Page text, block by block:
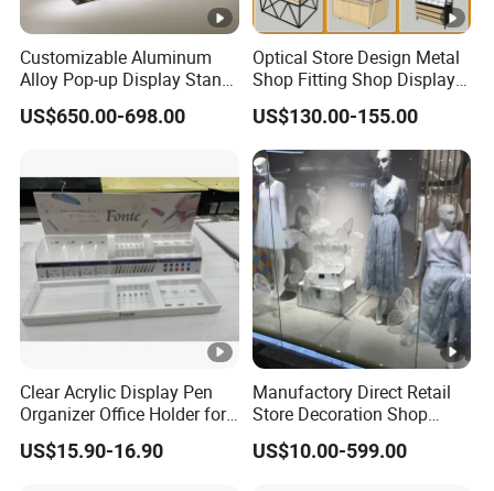
Customizable Aluminum
Alloy Pop-up Display Stand
for Maximum Visibility
US$650.00-698.00
Optical Store Design Metal
Shop Fitting Shop Display
Furniture
US$130.00-155.00
Clear Acrylic Display Pen
Organizer Office Holder for
Stationery Counter Usage
US$15.90-16.90
Manufactory Direct Retail
Store Decoration Shop
Display Shop Boutique
Store Window Display
US$10.00-599.00